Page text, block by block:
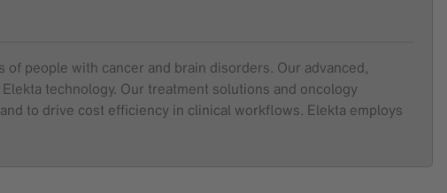
people with cancer and brain disorders. Our advanced,
technology. Our treatment solutions and oncology
to drive cost efficiency in clinical workflows. Elekta employs